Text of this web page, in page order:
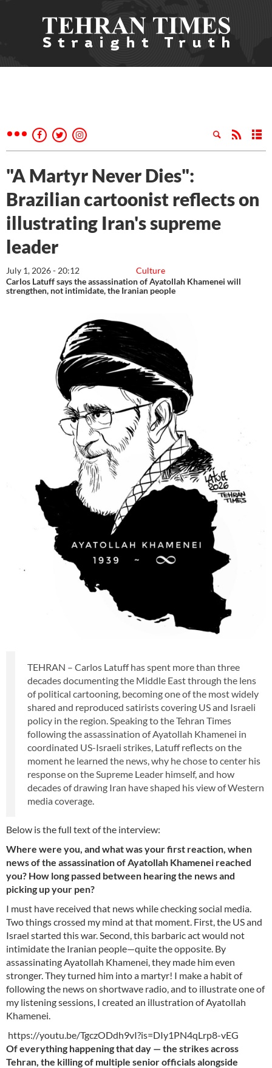
"A Martyr Never Dies":
Brazilian cartoonist reflects on
illustrating Iran's supreme
leader
Culture
July 1, 2026 - 20:12
Carlos Latuff says the assassination of Ayatollah Khamenei will
strengthen, not intimidate, the Iranian people
TEHRAN – Carlos Latuff has spent more than three
decades documenting the Middle East through the lens
of political cartooning, becoming one of the most widely
shared and reproduced satirists covering US and Israeli
policy in the region. Speaking to the Tehran Times
following the assassination of Ayatollah Khamenei in
coordinated US-Israeli strikes, Latuff reflects on the
moment he learned the news, why he chose to center his
response on the Supreme Leader himself, and how
decades of drawing Iran have shaped his view of Western
media coverage.
Below is the full text of the interview:
Where were you, and what was your first reaction, when
news of the assassination of Ayatollah Khamenei reached
you? How long passed between hearing the news and
picking up your pen?
I must have received that news while checking social media.
Two things crossed my mind at that moment. First, the US and
Israel started this war. Second, this barbaric act would not
intimidate the Iranian people—quite the opposite. By
assassinating Ayatollah Khamenei, they made him even
stronger. They turned him into a martyr! I make a habit of
following the news on shortwave radio, and to illustrate one of
my listening sessions, I created an illustration of Ayatollah
Khamenei.
https://youtu.be/TgczODdh9vI?is=DIy1PN4qLrp8-vEG
Of everything happening that day — the strikes across
Tehran, the killing of multiple senior officials alongside